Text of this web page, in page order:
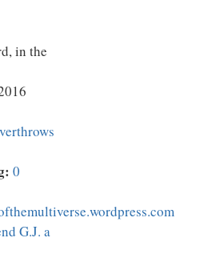
in the
0
G.J. a